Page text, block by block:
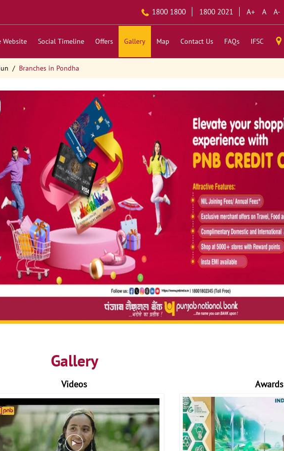
1800 1800 1800 2021 A+ A A-
Website Social Timeline Offers Gallery Map Contact Us FAQs IFSC
Branches in Pondha
Gallery
Videos Awards